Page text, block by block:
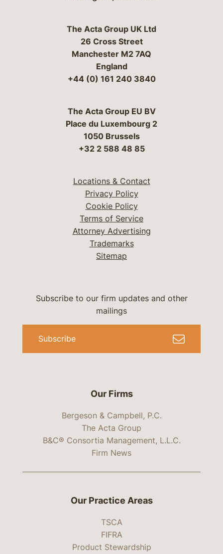
The Acta Group UK Ltd
26 Cross Street
Manchester M2 7AQ
England
+44 (0) 161 240 3840
The Acta Group EU BV
Place du Luxembourg 2
1050 Brussels
+32 2 588 48 85
Locations & Contact
Privacy Policy
Cookie Policy
Terms of Service
Attorney Advertising
Trademarks
Sitemap
Our Firms
Bergeson & Campbell, P.C.
The Acta Group
B&C® Consortia Management, L.L.C.
Firm News
Subscribe to our firm updates and other
mailings
Subscribe
Our Practice Areas
TSCA
FIFRA
Product Stewardship